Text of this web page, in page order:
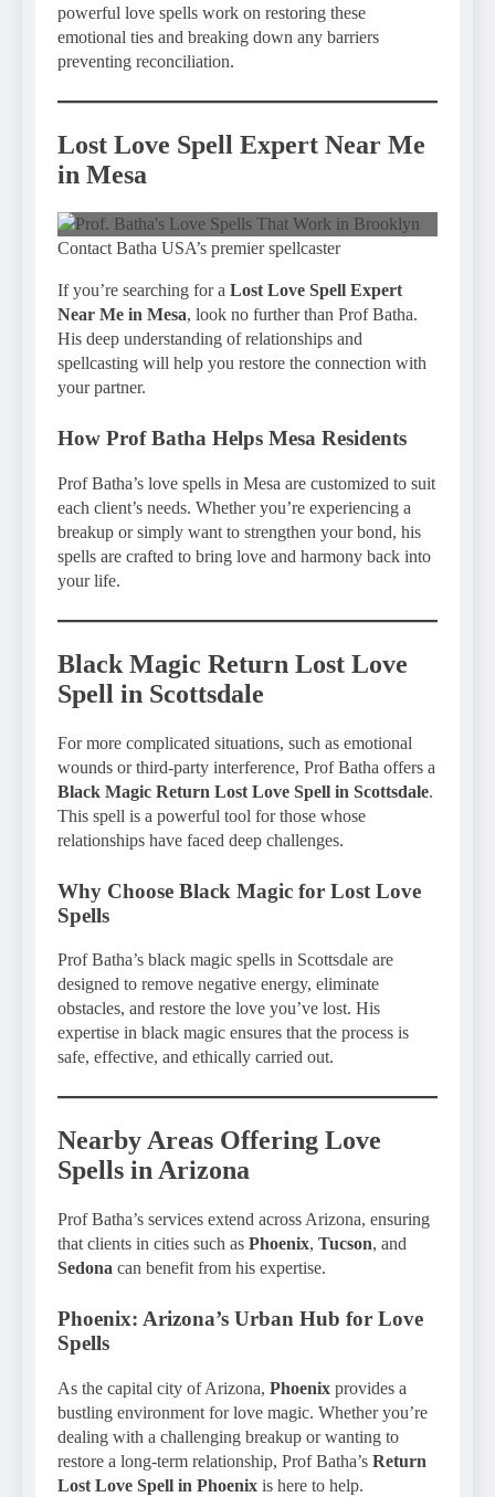
powerful love spells work on restoring these
emotional ties and breaking down any barriers
preventing reconciliation.
Lost Love Spell Expert Near Me
in Mesa
Contact Batha USA’s premier spellcaster
If you’re searching for a Lost Love Spell Expert
Near Me in Mesa, look no further than Prof Batha.
His deep understanding of relationships and
spellcasting will help you restore the connection with
your partner.
How Prof Batha Helps Mesa Residents
Prof Batha’s love spells in Mesa are customized to suit
each client’s needs. Whether you’re experiencing a
breakup or simply want to strengthen your bond, his
spells are crafted to bring love and harmony back into
your life.
Black Magic Return Lost Love
Spell in Scottsdale
For more complicated situations, such as emotional
wounds or third-party interference, Prof Batha offers a
Black Magic Return Lost Love Spell in Scottsdale.
This spell is a powerful tool for those whose
relationships have faced deep challenges.
Why Choose Black Magic for Lost Love
Spells
Prof Batha’s black magic spells in Scottsdale are
designed to remove negative energy, eliminate
obstacles, and restore the love you’ve lost. His
expertise in black magic ensures that the process is
safe, effective, and ethically carried out.
Nearby Areas Offering Love
Spells in Arizona
Prof Batha’s services extend across Arizona, ensuring
that clients in cities such as Phoenix, Tucson, and
Sedona can benefit from his expertise.
Phoenix: Arizona’s Urban Hub for Love
Spells
As the capital city of Arizona, Phoenix provides a
bustling environment for love magic. Whether you’re
dealing with a challenging breakup or wanting to
restore a long-term relationship, Prof Batha’s Return
Lost Love Spell in Phoenix is here to help.